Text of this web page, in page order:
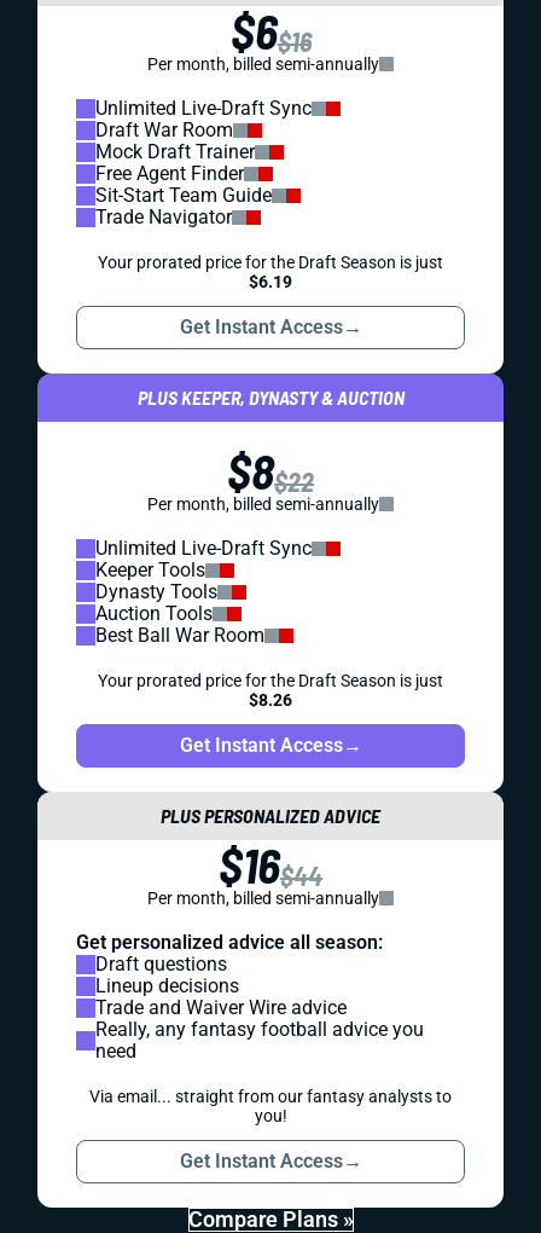
$6$16
Per month, billed semi-annually
Unlimited Live-Draft Sync
Draft War Room
Mock Draft Trainer
Free Agent Finder
Sit-Start Team Guide
Trade Navigator
Your prorated price for the Draft Season is just
$6.19
Get Instant Access→
PLUS KEEPER, DYNASTY & AUCTION
$8$22
Per month, billed semi-annually
Unlimited Live-Draft Sync
Keeper Tools
Dynasty Tools
Auction Tools
Best Ball War Room
Your prorated price for the Draft Season is just
$8.26
Get Instant Access→
PLUS PERSONALIZED ADVICE
$16$44
Per month, billed semi-annually
Get personalized advice all season:
Draft questions
Lineup decisions
Trade and Waiver Wire advice
Really, any fantasy football advice you
need
Via email... straight from our fantasy analysts to
you!
Get Instant Access→
Compare Plans »